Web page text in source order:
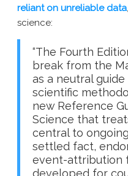
reliant on unreliable data
science:
“The Fourth
break from the
as a neutral guide
scientific
new Reference
Science that
central to
settled fact,
event-attribution
developed for